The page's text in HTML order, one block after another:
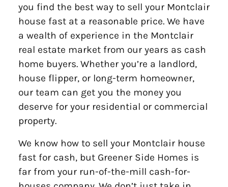
you find the best way to sell your Montclair
house fast at a reasonable price. We have
a wealth of experience in the Montclair
real estate market from our years as cash
home buyers. Whether you’re a landlord,
house flipper, or long-term homeowner,
our team can get you the money you
deserve for your residential or commercial
property.
We know how to sell your Montclair house
fast for cash, but Greener Side Homes is
far from your run-of-the-mill cash-for-